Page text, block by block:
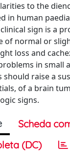
to the
in human
sign is a
of normal or
loss and
in small
should raise a
of a brain
signs.
Scheda
(DC)